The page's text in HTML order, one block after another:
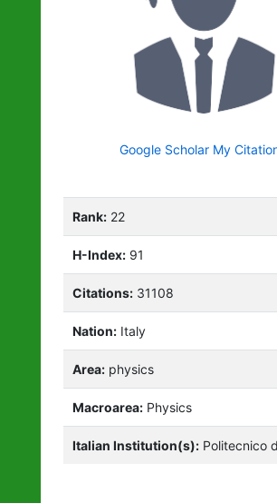
Google Scholar My
Rank: 22
H-Index: 91
Citations: 31108
Nation: Italy
Area: physics
Macroarea: Physics
Italian Institution(s): Politecnico